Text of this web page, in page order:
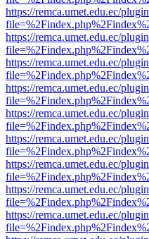
https://remca.umet.edu.ec/
https://remca.umet.edu.ec/
https://remca.umet.edu.ec/
https://remca.umet.edu.ec/
https://remca.umet.edu.ec/
https://remca.umet.edu.ec/
https://remca.umet.edu.ec/
https://remca.umet.edu.ec/
https://remca.umet.edu.ec/